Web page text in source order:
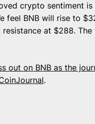
crypto sentiment
feel BNB will rise to
at $288.
out on BNB as the
.